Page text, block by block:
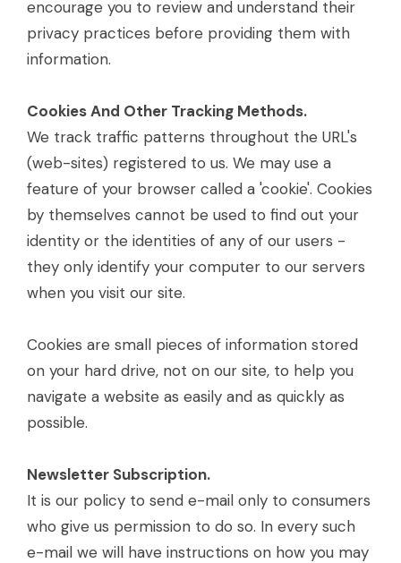
encourage you to review and understand their
privacy practices before providing them with
information.
Cookies And Other Tracking Methods.
We track traffic patterns throughout the URL's
(web-sites) registered to us. We may use a
feature of your browser called a 'cookie'. Cookies
by themselves cannot be used to find out your
identity or the identities of any of our users -
they only identify your computer to our servers
when you visit our site.
Cookies are small pieces of information stored
on your hard drive, not on our site, to help you
navigate a website as easily and as quickly as
possible.
Newsletter Subscription.
It is our policy to send e-mail only to consumers
who give us permission to do so. In every such
e-mail we will have instructions on how you may